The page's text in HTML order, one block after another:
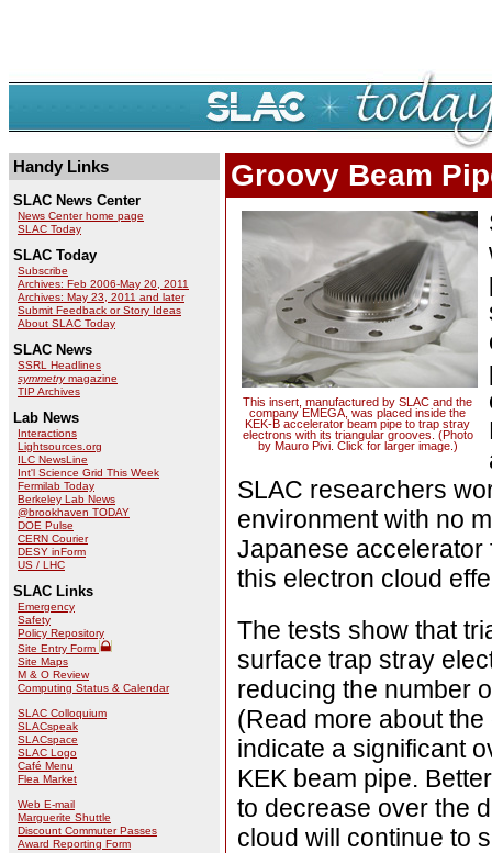
Handy Links
SLAC News Center
News Center home page
SLAC Today
SLAC Today
Subscribe
Archives: Feb 2006-May 20, 2011
Archives: May 23, 2011 and later
Submit Feedback or Story Ideas
About SLAC Today
SLAC News
SSRL Headlines
symmetrymagazine
TIP Archives
Lab News
Interactions
Lightsources.org
ILC NewsLine
Int'l Science Grid This Week
Fermilab Today
Berkeley Lab News
@brookhaven TODAY
DOE Pulse
CERN Courier
DESY inForm
US / LHC
SLAC Links
Emergency
Safety
Policy Repository
Site Entry Form
Site Maps
M & O Review
Computing Status & Calendar
SLAC Colloquium
SLACspeak
SLACspace
SLAC Logo
Café Menu
Flea Market
Web E-mail
Marguerite Shuttle
Discount Commuter Passes
Award Reporting Form
Groovy Beam
This insert, manufactured by SLAC and the
company EMEGA, was placed inside the
KEK-B accelerator beam pipe to trap stray
electrons with its triangular grooves. (Photo
by Mauro Pivi. Click for larger image.)
SLAC researchers
environment with no
Japanese accelerator
this electron cloud
The tests show that
surface trap stray
reducing the number
(Read more about the
indicate a significant
KEK beam pipe.
to decrease over the
cloud will continue to